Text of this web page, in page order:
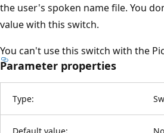
the user's spoken name file. You
value with this switch.
You can't use this switch with the
Parameter properties
Type:
Default value: